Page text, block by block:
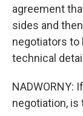
agreement
sides and
negotiators to
technical
NADWORNY:
negotiation, is